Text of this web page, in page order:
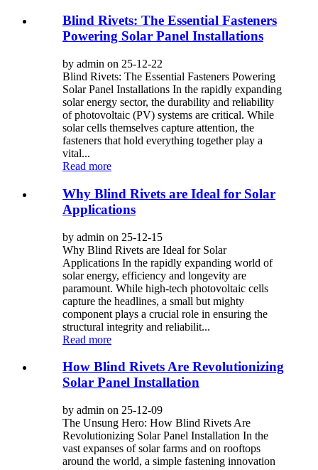
Blind Rivets: The Essential Fasteners
Powering Solar Panel Installations
by admin on 25-12-22
Blind Rivets: The Essential Fasteners Powering
Solar Panel Installations In the rapidly expanding
solar energy sector, the durability and reliability
of photovoltaic (PV) systems are critical. While
solar cells themselves capture attention, the
fasteners that hold everything together play a
vital...
Read more
Why Blind Rivets are Ideal for Solar
Applications
by admin on 25-12-15
Why Blind Rivets are Ideal for Solar
Applications In the rapidly expanding world of
solar energy, efficiency and longevity are
paramount. While high-tech photovoltaic cells
capture the headlines, a small but mighty
component plays a crucial role in ensuring the
structural integrity and reliabilit...
Read more
How Blind Rivets Are Revolutionizing
Solar Panel Installation
by admin on 25-12-09
The Unsung Hero: How Blind Rivets Are
Revolutionizing Solar Panel Installation In the
vast expanses of solar farms and on rooftops
around the world, a simple fastening innovation